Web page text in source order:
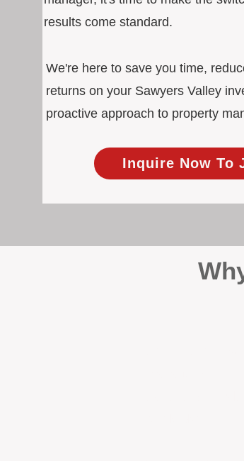
results come standard.
We're here to save you time,
returns on your Sawyers Valley
proactive approach to property
Inquire Now To